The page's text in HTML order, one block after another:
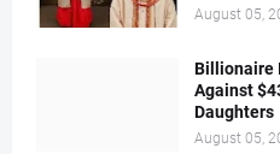
August 05,
Billionaire
Against
Daughters
August 05,